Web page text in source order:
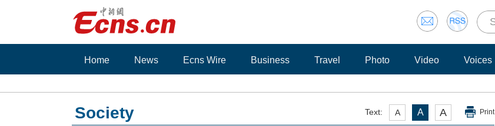
Home News Ecns Wire Business Travel Photo Video Voices
Text: A A A Print
Society